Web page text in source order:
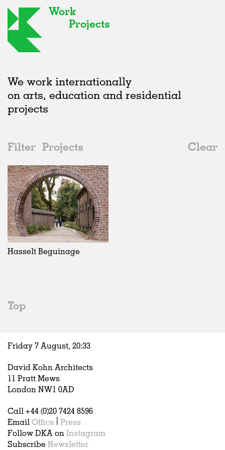
Work
Projects
We work internationally
on arts, education and residential
projects
Filter Projects
Clear
2020s
All
2020s
2010s
2000s
Adaptive Reuse
All
Adaptive Reuse
Galleries
Exhibitions
Installations
Artist Studios
Hospitality
Housing
Houses
Interiors
Publications
Realised
All
Realised
In Progress
Unrealised
Collaborations
All
Art
Architecture
Fashion
Belgium
All
Belgium
China
Hasselt Beguinage
Top
Friday 7 August, 20:33
David Kohn Architects
11 Pratt Mews
London NW1 0AD
Call +44 (0)20 7424 8596
Email Office
Press
Follow DKA on Instagram
Subscribe Newsletter